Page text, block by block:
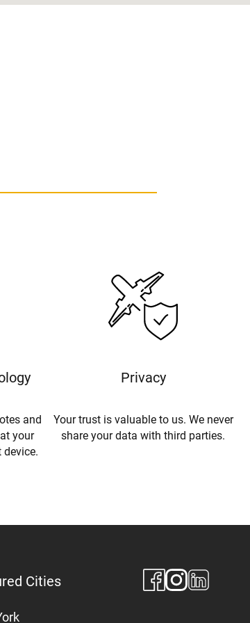
and
your
Privacy
Your trust is valuable to us. We never
share your data with third parties.
Cities